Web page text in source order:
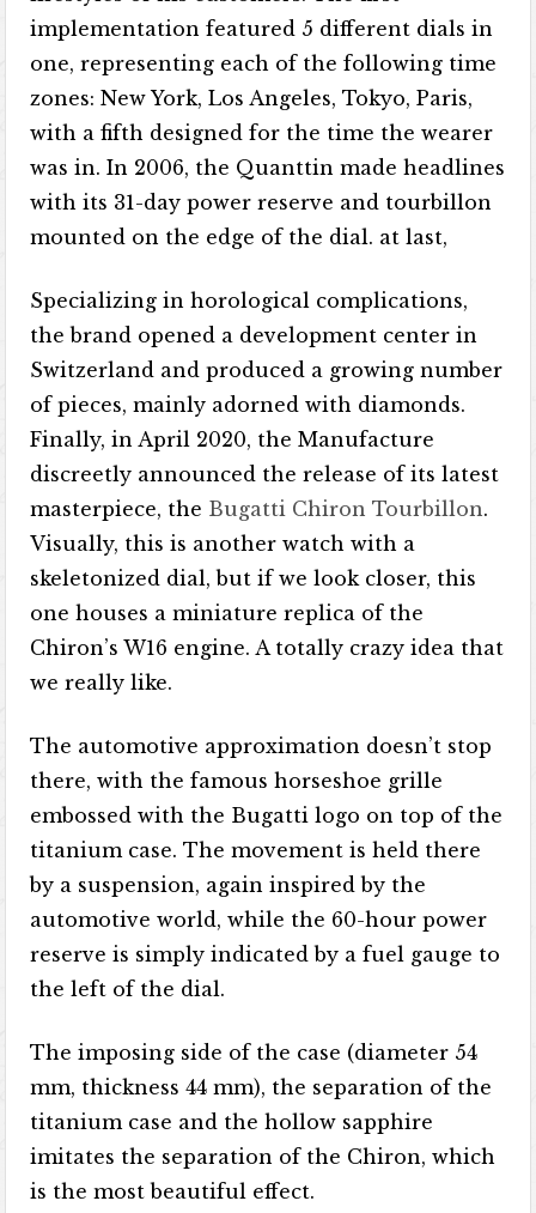
implementation featured 5 different dials in
one, representing each of the following time
zones: New York, Los Angeles, Tokyo, Paris,
with a fifth designed for the time the wearer
was in. In 2006, the Quanttin made headlines
with its 31-day power reserve and tourbillon
mounted on the edge of the dial. at last,
Specializing in horological complications,
the brand opened a development center in
Switzerland and produced a growing number
of pieces, mainly adorned with diamonds.
Finally, in April 2020, the Manufacture
discreetly announced the release of its latest
masterpiece, the Bugatti Chiron Tourbillon.
Visually, this is another watch with a
skeletonized dial, but if we look closer, this
one houses a miniature replica of the
Chiron’s W16 engine. A totally crazy idea that
we really like.
The automotive approximation doesn’t stop
there, with the famous horseshoe grille
embossed with the Bugatti logo on top of the
titanium case. The movement is held there
by a suspension, again inspired by the
automotive world, while the 60-hour power
reserve is simply indicated by a fuel gauge to
the left of the dial.
The imposing side of the case (diameter 54
mm, thickness 44 mm), the separation of the
titanium case and the hollow sapphire
imitates the separation of the Chiron, which
is the most beautiful effect.